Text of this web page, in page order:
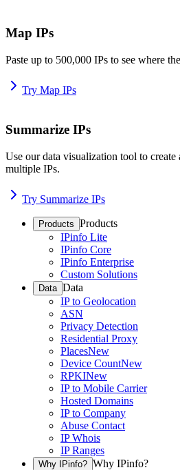
Map IPs
Paste up to 500,000 IPs to see where
Try Map IPs
Summarize IPs
Use our data visualization tool to
multiple IPs.
Try Summarize IPs
Products Products
IPinfo Lite
IPinfo Core
IPinfo Enterprise
Custom Solutions
Data Data
IP to Geolocation
ASN
Privacy Detection
Residential Proxy
PlacesNew
Device CountNew
RPKINew
IP to Mobile Carrier
Hosted Domains
IP to Company
Abuse Contact
IP Whois
IP Ranges
Why IPinfo? Why IPinfo?